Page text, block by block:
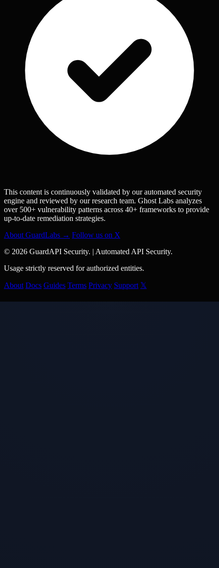
This content is continuously validated by our automated security
engine and reviewed by our research team. Ghost Labs analyzes
over 500+ vulnerability patterns across 40+ frameworks to provide
up-to-date remediation strategies.
About GuardLabs → Follow us on X
© 2026 GuardAPI Security. | Automated API Security.
Usage strictly reserved for authorized entities.
About Docs Guides Terms Privacy Support 𝕏